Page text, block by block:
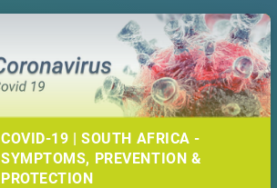
COVID-19 | SOUTH AFRICA -
SYMPTOMS, PREVENTION &
PROTECTION